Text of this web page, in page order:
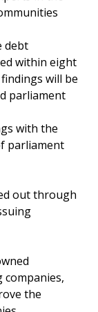
debt
within eight
will be
parliament
with the
parliament
out through
companies,
the